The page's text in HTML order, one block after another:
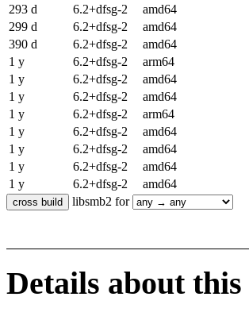
293 d
6.2+dfsg-2 amd64
299 d
6.2+dfsg-2 amd64
390 d
6.2+dfsg-2 amd64
1 y
6.2+dfsg-2 arm64
1 y
6.2+dfsg-2 amd64
1 y
6.2+dfsg-2 amd64
1 y
6.2+dfsg-2 arm64
1 y
6.2+dfsg-2 amd64
1 y
6.2+dfsg-2 amd64
1 y
6.2+dfsg-2 amd64
1 y
6.2+dfsg-2 amd64
libsmb2 for
Details about this